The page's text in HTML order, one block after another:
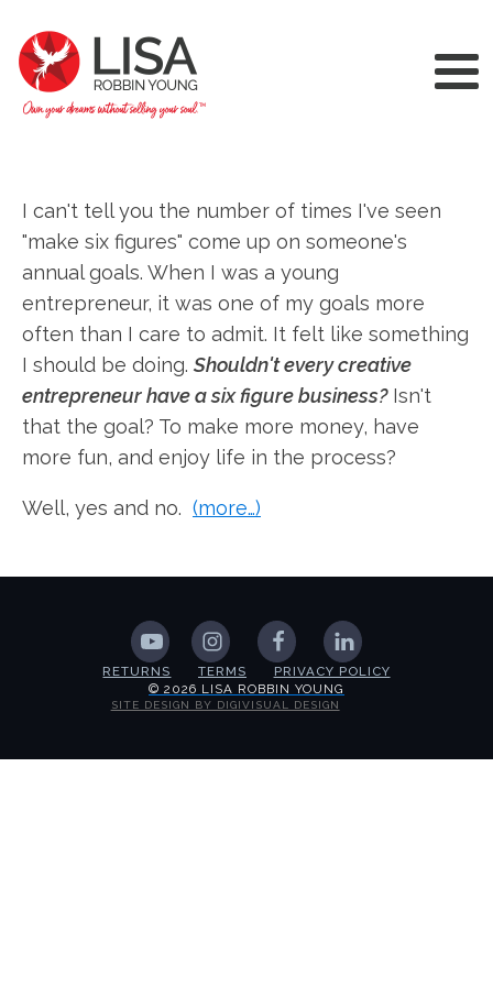
I can't tell you the number of times I've seen
"make six figures" come up on someone's
annual goals. When I was a young
entrepreneur, it was one of my goals more
often than I care to admit. It felt like something
I should be doing. Shouldn't every creative
entrepreneur have a six figure business?Isn't
that the goal? To make more money, have
more fun, and enjoy life in the process?
Well, yes and no. (more…)
RETURNS TERMS
PRIVACY POLICY
© 2026 LISA ROBBIN YOUNG
SITE DESIGN BY DIGIVISUAL DESIGN